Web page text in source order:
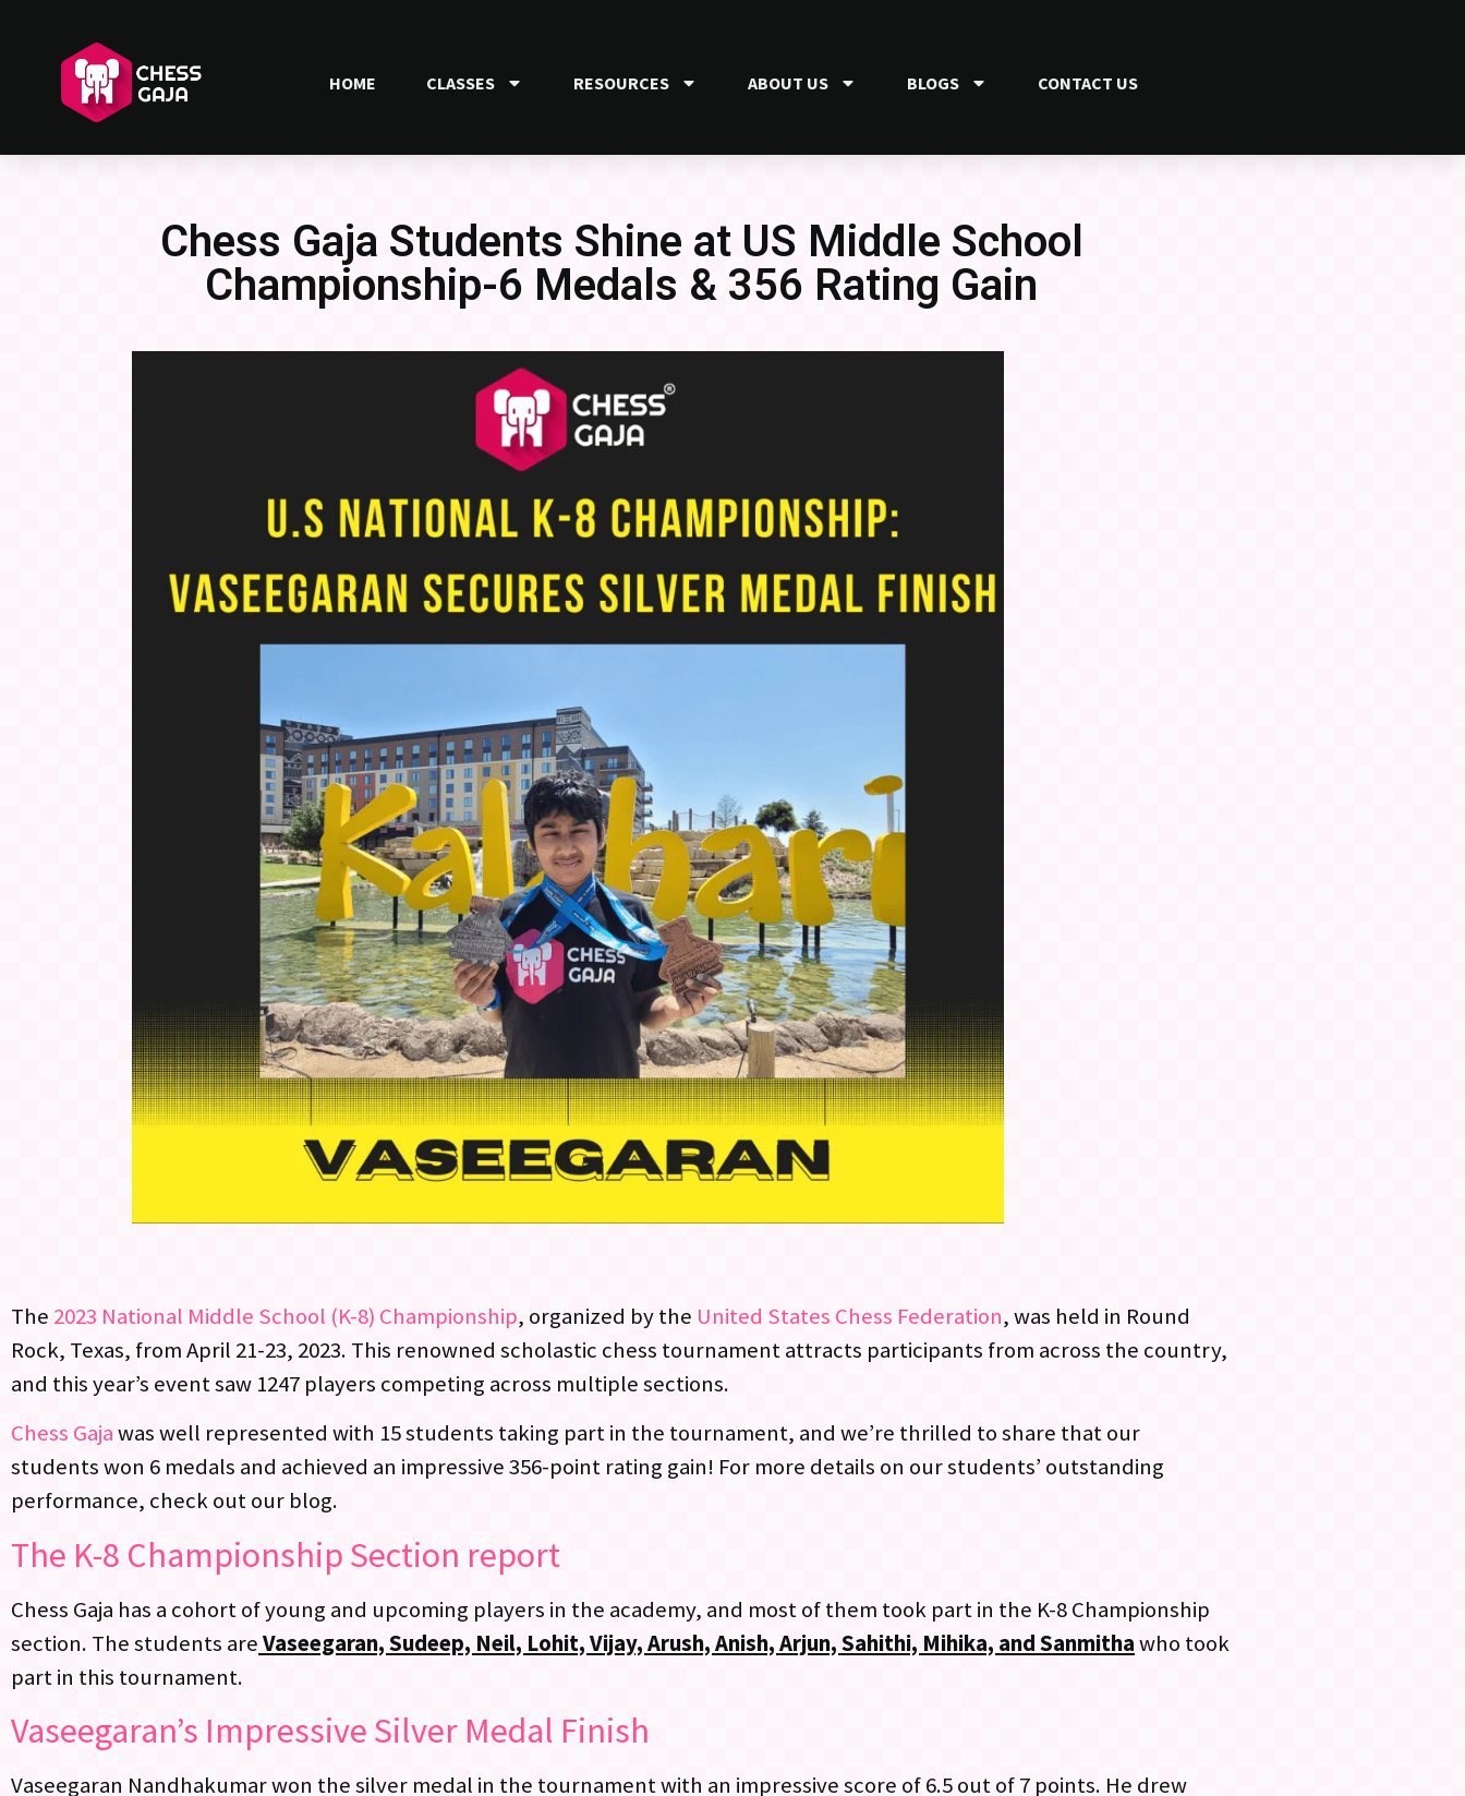
HOME CLASSES RESOURCES ABOUT US BLOGS CONTACT US
Chess Gaja Students Shine at US Middle School
Championship-6 Medals & 356 Rating Gain
The 2023 National Middle School (K-8) Championship, organized by the United States Chess Federation, was held in Round
Rock, Texas, from April 21-23, 2023. This renowned scholastic chess tournament attracts participants from across the country,
and this year’s event saw 1247 players competing across multiple sections.
Chess Gajawas well represented with 15 students taking part in the tournament, and we’re thrilled to share that our
students won 6 medals and achieved an impressive 356-point rating gain! For more details on our students’ outstanding
performance, check out our blog.
The K-8 Championship Section report
Chess Gaja has a cohort of young and upcoming players in the academy, and most of them took part in the K-8 Championship
section. The students areVaseegaran, Sudeep, Neil, Lohit, Vijay, Arush, Anish, Arjun, Sahithi, Mihika, and Sanmithawho took
part in this tournament.
Vaseegaran’s Impressive Silver Medal Finish
Vaseegaran Nandhakumar won the silver medal in the tournament with an impressive score of 6.5 out of 7 points. He drew